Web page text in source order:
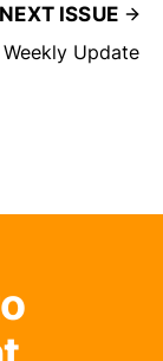
NEXT ISSUE
Weekly Update